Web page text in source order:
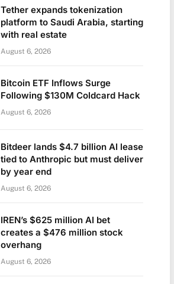
Tether expands tokenization
platform to Saudi Arabia, starting
with real estate
August 6, 2026
Bitcoin ETF Inflows Surge
Following $130M Coldcard Hack
August 6, 2026
Bitdeer lands $4.7 billion AI lease
tied to Anthropic but must deliver
by year end
August 6, 2026
IREN’s $625 million AI bet
creates a $476 million stock
overhang
August 6, 2026